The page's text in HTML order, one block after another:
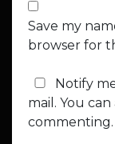
Save my
browser for
Notify
mail. You can
commenting.